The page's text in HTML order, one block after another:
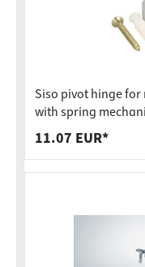
Siso pivot hinge
with spring
11.07 EUR*